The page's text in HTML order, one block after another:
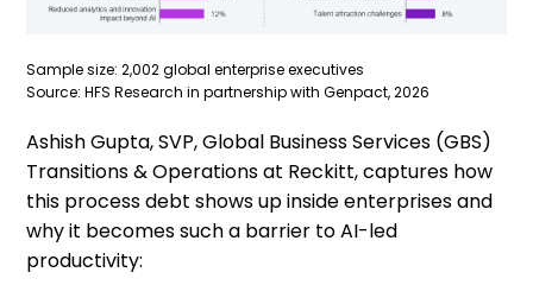
Sample size: 2,002 global enterprise executives
Source: HFS Research in partnership with Genpact, 2026
Ashish Gupta, SVP, Global Business Services (GBS)
Transitions & Operations at Reckitt, captures how
this process debt shows up inside enterprises and
why it becomes such a barrier to AI-led
productivity: